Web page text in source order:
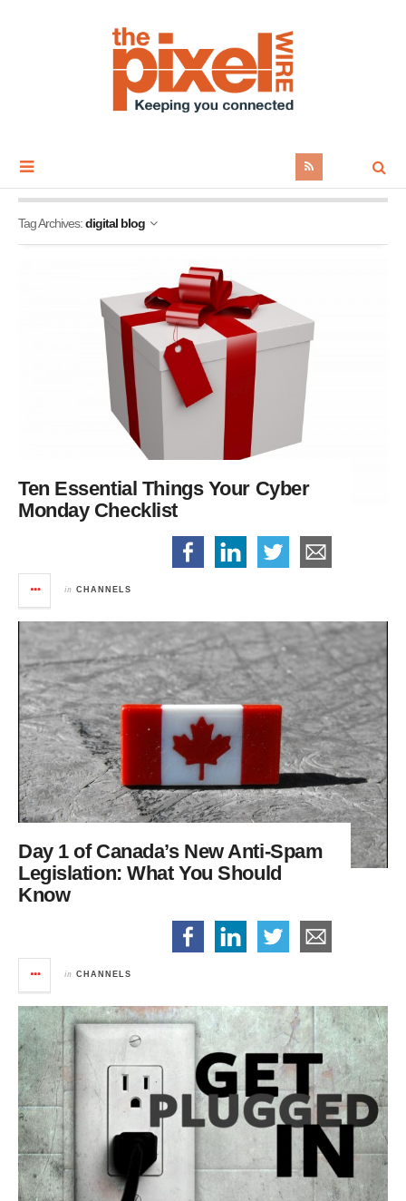
Tag Archives:digital blog
Ten Essential Things Your Cyber
Monday Checklist
in CHANNELS
Day 1 of Canada’s New Anti-Spam
Legislation:What You Should
Know
in CHANNELS